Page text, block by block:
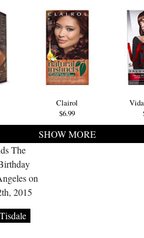
Clairol
$6.99
SHOW MORE
The
on
2015